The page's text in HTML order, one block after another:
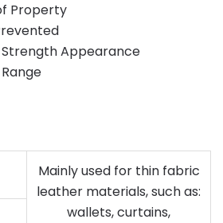
Property
Strength Appearance
Mainly used for thin fabric
leather materials, such as:
wallets, curtains,